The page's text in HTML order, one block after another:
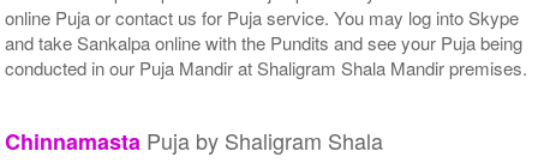
online Puja or contact us for Puja service. You may log into Skype
and take Sankalpa online with the Pundits and see your Puja being
conducted in our Puja Mandir at Shaligram Shala Mandir premises.
Chinnamasta Puja by Shaligram Shala